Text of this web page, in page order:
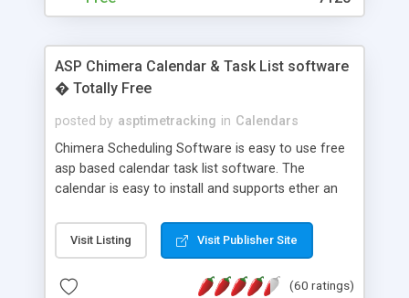
ASP Chimera Calendar & Task List software
� Totally Free
posted by asptimetracking in Calendars
Chimera Scheduling Software is easy to use free
asp based calendar task list software. The
calendar is easy to install and supports ether an
for backend data storage. If you are looking for
software to allow yourself or your staff to
based application Chimera is the right FREE
Visit Listing Visit Publisher Site
(60 ratings)